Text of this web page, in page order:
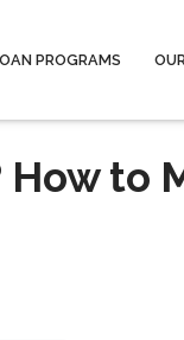
PROGRAMS
How to